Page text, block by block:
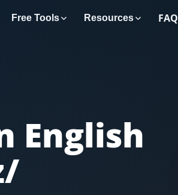
Free Tools Resources FAQ
English